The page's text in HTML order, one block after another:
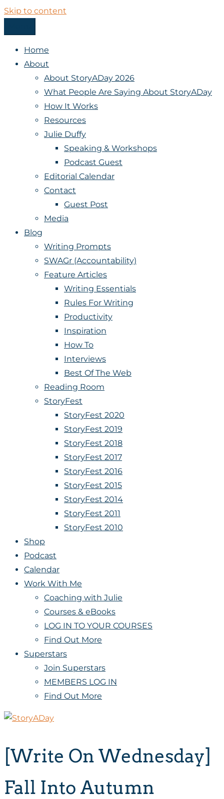
Skip to content
StoryADay
Home
About
About StoryADay 2026
What People Are Saying About StoryADay
How It Works
Resources
Julie Duffy
Speaking & Workshops
Podcast Guest
Editorial Calendar
Contact
Guest Post
Media
Blog
Writing Prompts
SWAGr (Accountability)
Feature Articles
Writing Essentials
Rules For Writing
Productivity
Inspiration
How To
Interviews
Best Of The Web
Reading Room
StoryFest
StoryFest 2020
StoryFest 2019
StoryFest 2018
StoryFest 2017
StoryFest 2016
StoryFest 2015
StoryFest 2014
StoryFest 2011
StoryFest 2010
Shop
Podcast
Calendar
Work With Me
Coaching with Julie
Courses & eBooks
LOG IN TO YOUR COURSES
Find Out More
Superstars
Join Superstars
MEMBERS LOG IN
Find Out More
[Write On Wednesday]
Fall Into Autumn